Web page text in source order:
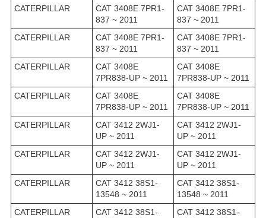
CATERPILLAR
CAT 3408E 7PR1-
837 ~ 2011
CAT 3408E 7PR1-
837 ~ 2011
CATERPILLAR
CAT 3408E 7PR1-
837 ~ 2011
CAT 3408E 7PR1-
837 ~ 2011
CATERPILLAR
CAT 3408E
7PR838-UP ~ 2011
CAT 3408E
7PR838-UP ~ 2011
CATERPILLAR
CAT 3408E
7PR838-UP ~ 2011
CAT 3408E
7PR838-UP ~ 2011
CATERPILLAR
CAT 3412 2WJ1-
UP ~ 2011
CAT 3412 2WJ1-
UP ~ 2011
CATERPILLAR
CAT 3412 2WJ1-
UP ~ 2011
CAT 3412 2WJ1-
UP ~ 2011
CATERPILLAR
CAT 3412 38S1-
13548 ~ 2011
CAT 3412 38S1-
13548 ~ 2011
CATERPILLAR
CAT 3412 38S1-
CAT 3412 38S1-